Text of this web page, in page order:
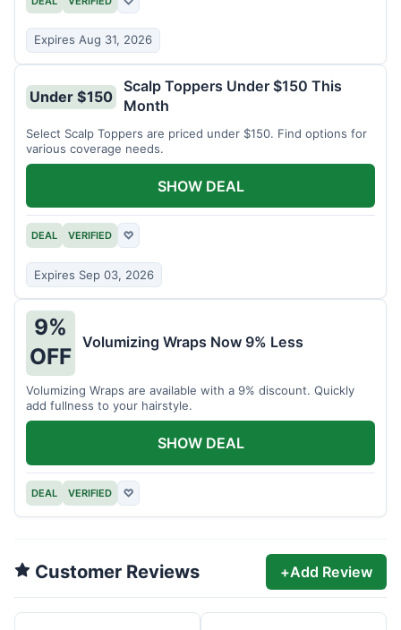
Expires Aug 31, 2026
Under $150
Scalp Toppers Under $150 This
Month
Select Scalp Toppers are priced under $150. Find options for
various coverage needs.
DEAL VERIFIED ♡
Expires Sep 03, 2026
SHOW DEAL
9%
OFF
Volumizing Wraps Now 9% Less
Volumizing Wraps are available with a 9% discount. Quickly
add fullness to your hairstyle.
DEAL VERIFIED ♡
SHOW DEAL
Customer Reviews +Add Review